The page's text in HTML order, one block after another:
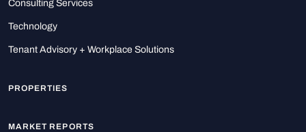
Consulting Services
Technology
Tenant Advisory + Workplace Solutions
PROPERTIES
MARKET REPORTS